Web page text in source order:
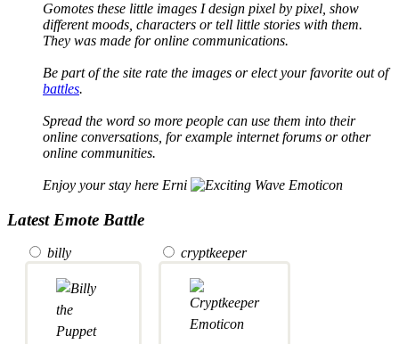
Gomotes these little images I design pixel by pixel, show
different moods, characters or tell little stories with them.
They was made for online communications.
Be part of the site rate the images or elect your favorite out of
battles.
Spread the word so more people can use them into their
online conversations, for example internet forums or other
online communities.
Enjoy your stay here Erni
Latest Emote Battle
billy cryptkeeper